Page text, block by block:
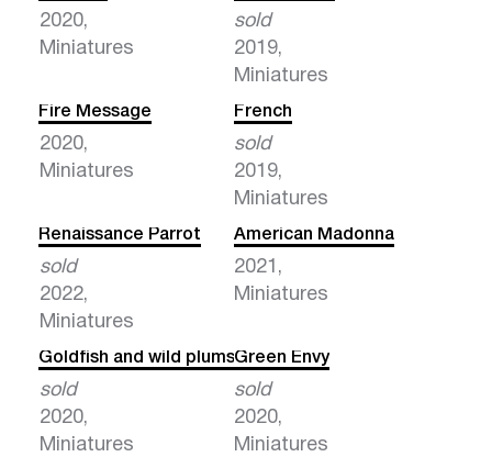
2020,
Miniatures
sold
2019,
Miniatures
Fire Message
2020,
Miniatures
French
sold
2019,
Miniatures
Renaissance Parrot
sold
2022,
Miniatures
American Madonna
2021,
Miniatures
Goldfish and wild plums
sold
2020,
Miniatures
Green Envy
sold
2020,
Miniatures